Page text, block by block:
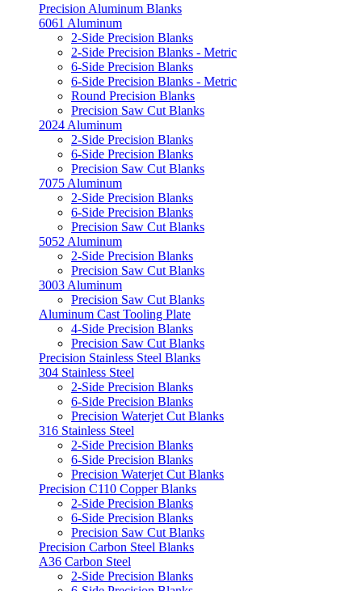
Precision Aluminum Blanks
6061 Aluminum
2-Side Precision Blanks
2-Side Precision Blanks - Metric
6-Side Precision Blanks
6-Side Precision Blanks - Metric
Round Precision Blanks
Precision Saw Cut Blanks
2024 Aluminum
2-Side Precision Blanks
6-Side Precision Blanks
Precision Saw Cut Blanks
7075 Aluminum
2-Side Precision Blanks
6-Side Precision Blanks
Precision Saw Cut Blanks
5052 Aluminum
2-Side Precision Blanks
Precision Saw Cut Blanks
3003 Aluminum
Precision Saw Cut Blanks
Aluminum Cast Tooling Plate
4-Side Precision Blanks
Precision Saw Cut Blanks
Precision Stainless Steel Blanks
304 Stainless Steel
2-Side Precision Blanks
6-Side Precision Blanks
Precision Waterjet Cut Blanks
316 Stainless Steel
2-Side Precision Blanks
6-Side Precision Blanks
Precision Waterjet Cut Blanks
Precision C110 Copper Blanks
2-Side Precision Blanks
6-Side Precision Blanks
Precision Saw Cut Blanks
Precision Carbon Steel Blanks
A36 Carbon Steel
2-Side Precision Blanks